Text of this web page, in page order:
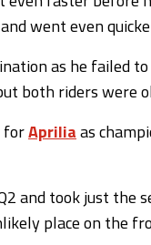
went even
as he failed
both riders were
forApriliaas
and took just the
place on the